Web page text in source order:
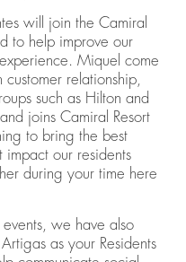
will join the Camiral
to help improve our
Miquel come
relationship,
such as Hilton and
joins Camiral Resort
to bring the best
impact our residents
during your time here
events, we have also
as your Residents